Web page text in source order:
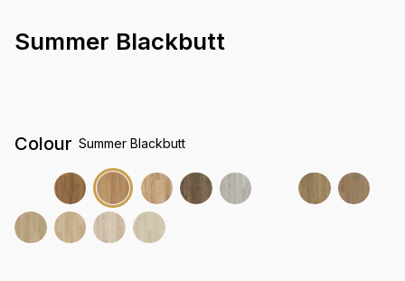
Summer Blackbutt
Colour Summer Blackbutt